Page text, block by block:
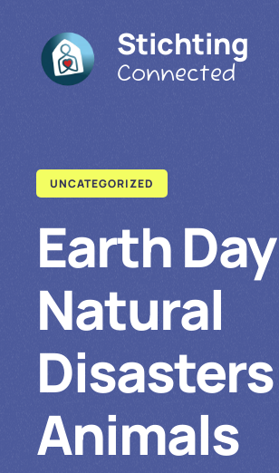
Stichting
Connected
UNCATEGORIZED
Earth
Natural
Animals